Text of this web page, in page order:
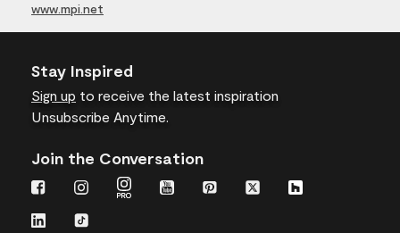
www.mpi.net
Stay Inspired
Sign up to receive the latest inspiration
Unsubscribe Anytime.
Join the Conversation